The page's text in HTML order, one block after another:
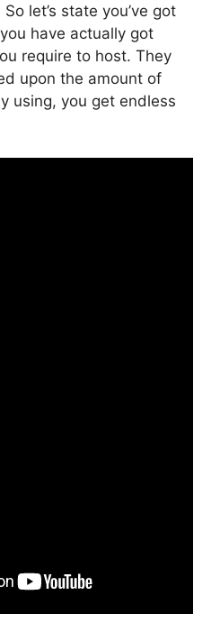
let’s state you’ve got
have actually got
require to host. They
upon the amount of
using, you get endless